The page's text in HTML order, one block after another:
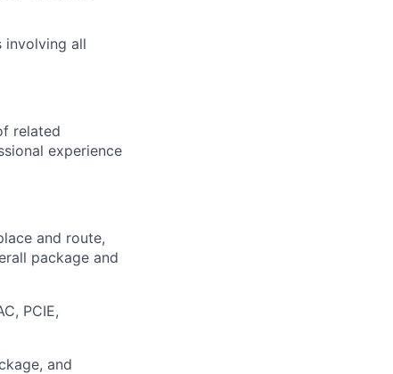
involving all
related
experience
and route,
package and
PCIE,
and